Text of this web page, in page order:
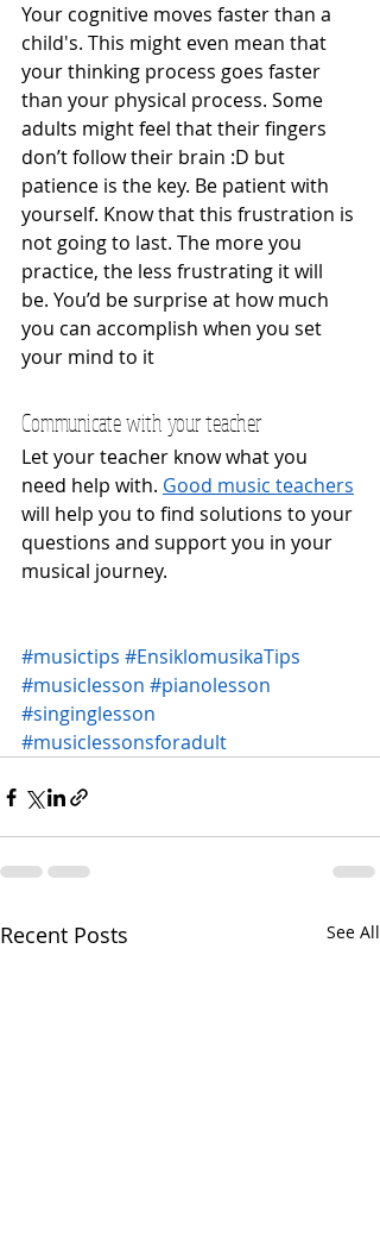
Your cognitive moves faster than a
child's. This might even mean that
your thinking process goes faster
than your physical process. Some
adults might feel that their fingers
don’t follow their brain :D but
patience is the key. Be patient with
yourself. Know that this frustration is
not going to last. The more you
practice, the less frustrating it will
be. You’d be surprise at how much
you can accomplish when you set
your mind to it
Communicate with your teacher
Let your teacher know what you
need help with. Good music teachers
will help you to find solutions to your
questions and support you in your
musical journey.
#musictips #EnsiklomusikaTips
#musiclesson #pianolesson
#singinglesson
#musiclessonsforadult
Recent Posts See All